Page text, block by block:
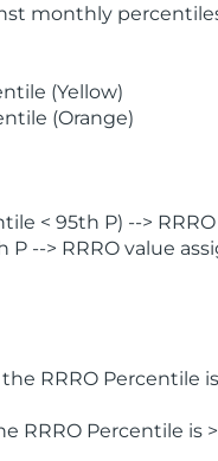
monthly
(Yellow)
(Orange)
< 95th P) --> RRRO
--> RRRO value
RRRO Percentile
Percentile is